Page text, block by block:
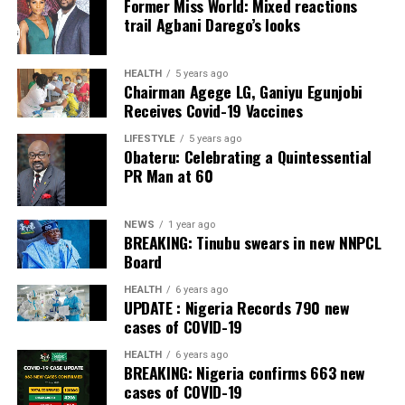
Facebook
Twitter
WhatsApp
EmailShare
Post Views: 40
Facebook
TwitterWhatsApp
EmailShare
Former Miss World: Mixed reactions
trail Agbani Darego’s looks
HEALTH 5 years ago
Chairman Agege LG, Ganiyu Egunjobi
Receives Covid-19 Vaccines
LIFESTYLE 5 years ago
Obateru: Celebrating a Quintessential
PR Man at 60
NEWS 1 year ago
BREAKING: Tinubu swears in new NNPCL
Board
HEALTH 6 years ago
UPDATE : Nigeria Records 790 new
cases of COVID-19
HEALTH 6 years ago
BREAKING: Nigeria confirms 663 new
cases of COVID-19